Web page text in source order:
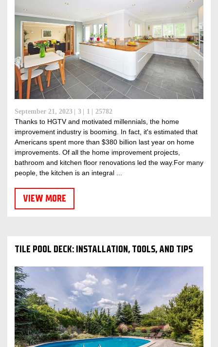
September 21, 2023 3 1 25782
Thanks to HGTV and motivated millennials, the home
improvement industry is booming. In fact, it's estimated that
Americans spent more than $380 billion last year on home
improvements. Of all the home improvement projects,
bathroom and kitchen floor renovations led the way.For many
people, the kitchen is an integral ...
VIEW MORE
TILE POOL DECK: INSTALLATION, TOOLS, AND TIPS